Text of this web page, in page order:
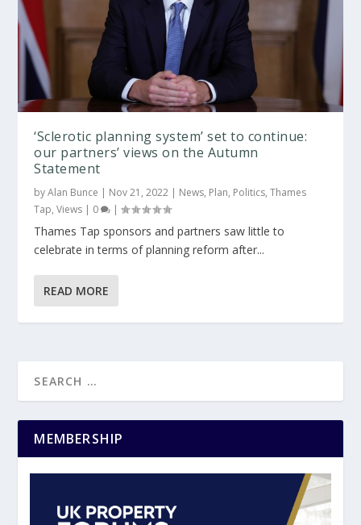
‘Sclerotic planning system’ set to continue:
our partners’ views on the Autumn
Statement
byAlan Bunce | Nov 21, 2022 | News, Plan, Politics,Thames
Tap,Views | 0 |
Thames Tap sponsors and partners saw little to
celebrate in terms of planning reform after...
READ MORE
MEMBERSHIP